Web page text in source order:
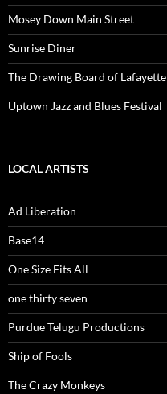
Mosey Down Main Street
Sunrise Diner
The Drawing Board of Lafayette
Uptown Jazz and Blues Festival
LOCAL ARTISTS
Ad Liberation
Base14
One Size Fits All
one thirty seven
Purdue Telugu Productions
Ship of Fools
The Crazy Monkeys